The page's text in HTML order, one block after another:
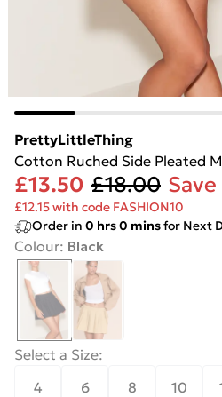
PrettyLittleThing
Cotton Ruched Side Pleated
£13.50 £18.00
£12.15 with code FASHION10
Order in 0 hrs0 minsfor Next
Colour: Black
Select a Size:
4
6 8 10